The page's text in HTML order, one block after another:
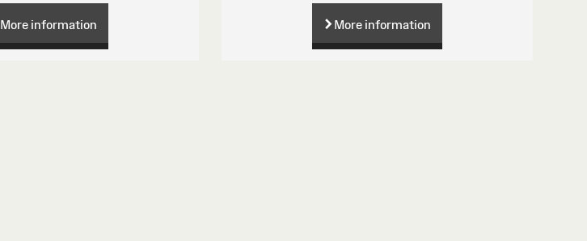
More information More information